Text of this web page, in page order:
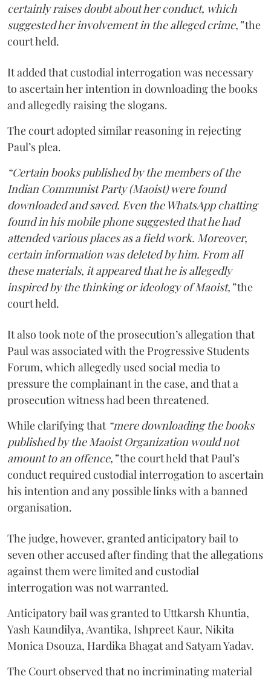
certainly raises doubt about her conduct, which
suggested her involvement in the alleged crime,”the
court held.
It added that custodial interrogation was necessary
to ascertain her intention in downloading the books
and allegedly raising the slogans.
The court adopted similar reasoning in rejecting
Paul’s plea.
“Certain books published by the members of the
Indian Communist Party (Maoist) were found
downloaded and saved. Even the WhatsApp chatting
found in his mobile phone suggested that he had
attended various places as a field work. Moreover,
certain information was deleted by him. From all
these materials, it appeared that he is allegedly
inspired by the thinking or ideology of Maoist,”the
court held.
It also took note of the prosecution’s allegation that
Paul was associated with the Progressive Students
Forum, which allegedly used social media to
pressure the complainant in the case, and that a
prosecution witness had been threatened.
While clarifying that “mere downloading the books
published by the Maoist Organization would not
amount to an offence,”the court held that Paul’s
conduct required custodial interrogation to ascertain
his intention and any possible links with a banned
organisation.
The judge, however, granted anticipatory bail to
seven other accused after finding that the allegations
against them were limited and custodial
interrogation was not warranted.
Anticipatory bail was granted to Uttkarsh Khuntia,
Yash Kaundilya, Avantika, Ishpreet Kaur, Nikita
Monica Dsouza, Hardika Bhagat and Satyam Yadav.
The Court observed that no incriminating material